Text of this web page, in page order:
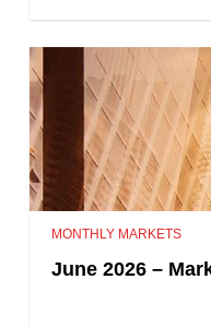
MONTHLY MARKETS
June 2026 –